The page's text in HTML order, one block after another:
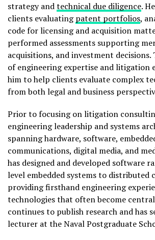
strategy andtechnical due diligence.
clients evaluatingpatent portfolios,
code for licensing and acquisition
performed assessments supporting
acquisitions, and investment
of engineering expertise and litigation
him to help clients evaluate complex
from both legal and business
Prior to focusing on litigation
engineering leadership and systems
spanning hardware, software,
communications, digital media, and
has designed and developed software
level embedded systems to distributed
providing firsthand engineering
technologies that often become
continues to publish research and has
lecturer at the Naval Postgraduate